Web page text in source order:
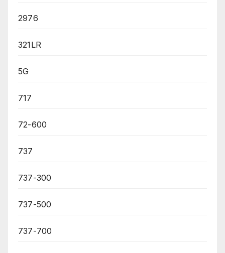
2976
321LR
5G
717
72-600
737
737-300
737-500
737-700